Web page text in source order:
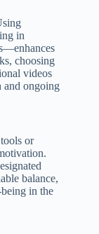
in
choosing
videos
and ongoing
or
balance,
in the